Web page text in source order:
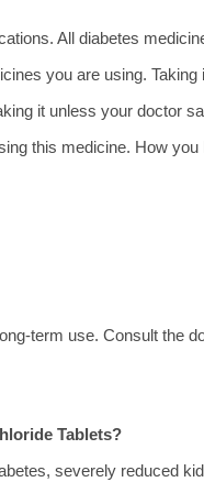
All diabetes
you are using.
it unless your doctor
this medicine. How
term use. Consult the
Tablets?
severely reduced